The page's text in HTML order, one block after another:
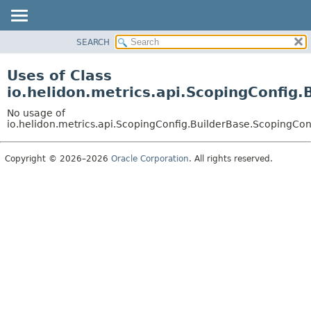
PACKAGE
USE
TREE
DEPRECATED
SEARCH
Uses of Class
No usage of
Copyright © 2026–2026 Oracle Corporation. All rights reserved.